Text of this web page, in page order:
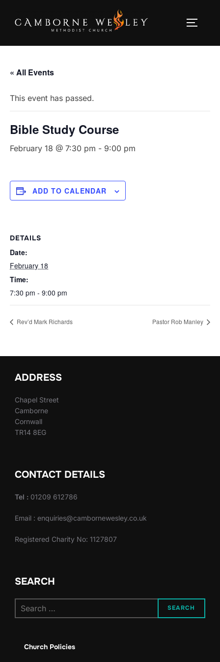
« All Events
This event has passed.
Bible Study Course
February 18 @ 7:30 pm - 9:00 pm
ADD TO CALENDAR
DETAILS
Date:
February 18
Time:
7:30 pm - 9:00 pm
Rev’d Mark Richards Pastor Rob Manley
ADDRESS
Chapel Street
Camborne
Cornwall
TR14 8EG
CONTACT DETAILS
Tel : 01209 612786
Email : enquiries@cambornewesley.co.uk
Registered Charity No: 1127807
SEARCH
for:
SEARCH
Church Policies